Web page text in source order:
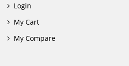
Login
My Cart
My Compare